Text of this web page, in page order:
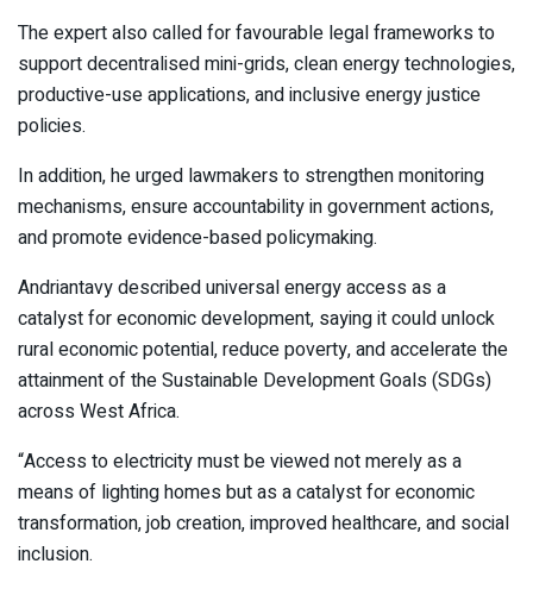
The expert also called for favourable legal frameworks to
support decentralised mini-grids, clean energy technologies,
productive-use applications, and inclusive energy justice
policies.
In addition, he urged lawmakers to strengthen monitoring
mechanisms, ensure accountability in government actions,
and promote evidence-based policymaking.
Andriantavy described universal energy access as a
catalyst for economic development, saying it could unlock
rural economic potential, reduce poverty, and accelerate the
attainment of the Sustainable Development Goals (SDGs)
across West Africa.
“Access to electricity must be viewed not merely as a
means of lighting homes but as a catalyst for economic
transformation, job creation, improved healthcare, and social
inclusion.